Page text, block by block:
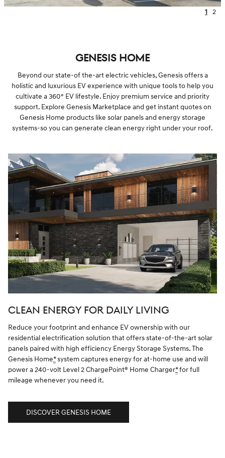
1 2
GENESIS HOME
Beyond our state-of the-art electric vehicles, Genesis offers a
holistic and luxurious EV experience with unique tools to help you
cultivate a 360° EV lifestyle. Enjoy premium service and priority
support. Explore Genesis Marketplace and get instant quotes on
Genesis Home products like solar panels and energy storage
systems-so you can generate clean energy right under your roof.
CLEAN ENERGY FOR DAILY LIVING
Reduce your footprint and enhance EV ownership with our
residential electrification solution that offers state-of-the-art solar
panels paired with high efficiency Energy Storage Systems. The
Genesis Home*system captures energy for at-home use and will
power a 240-volt Level 2 ChargePoint® Home Charger*for full
mileage whenever you need it.
DISCOVER GENESIS HOME